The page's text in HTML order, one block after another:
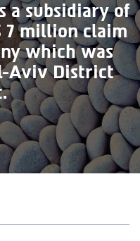
a subsidiary of
7 million claim
which was
Aviv District